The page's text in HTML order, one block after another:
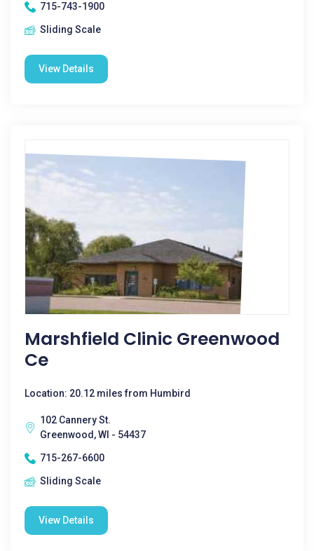
715-743-1900
Sliding Scale
View Details
Marshfield Clinic Greenwood
Ce
Location: 20.12 miles from Humbird
102 Cannery St.
Greenwood, WI - 54437
715-267-6600
Sliding Scale
View Details